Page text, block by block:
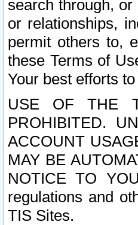
search through,
or relationships,
permit others to,
these Terms of
Your best efforts
USE OF THE
PROHIBITED.
ACCOUNT
MAY BE
NOTICE TO
regulations and
TIS Sites.